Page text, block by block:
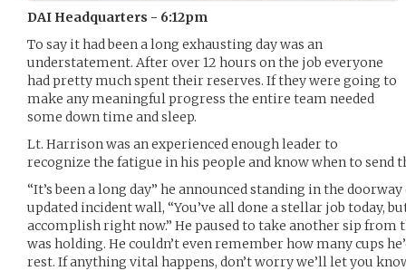
DAI Headquarters - 6:12pm
To say it had been a long exhausting day was an
understatement. After over 12 hours on the job everyone
had pretty much spent their reserves. If they were going to
make any meaningful progress the entire team needed
some down time and sleep.
Lt. Harrison was an experienced enough leader to
recognize the fatigue in his people and know when to send
“It’s been a long day” he announced standing in the
updated incident wall, “You’ve all done a stellar job today,
accomplish right now.” He paused to take another sip from
was holding. He couldn’t even remember how many cups
rest. If anything vital happens, don’t worry we’ll let you